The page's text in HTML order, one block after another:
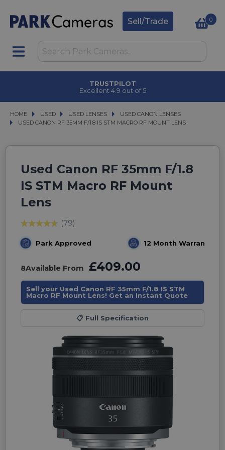
Sell/Trade 0
TRUSTPILOT
Excellent 4.9 out of 5
HOME USED
USED USED LENSES
USED LENSES USED CANON LENSES
USED CANON LENSES
USED CANON RF 35MM F/1.8 IS STM MACRO RF MOUNT LENS
USED CANON RF 35MM F/1.8 IS STM MACRO RF MOUNT LENS
Used Canon RF 35mm F/1.8
IS STM Macro RF Mount
Lens
(79)
Park Approved 12 Month Warranty
8Available From £409.00
Sell your Used Canon RF 35mm F/1.8 IS STM
Macro RF Mount Lens! Get an Instant Quote
📋 Full Specification